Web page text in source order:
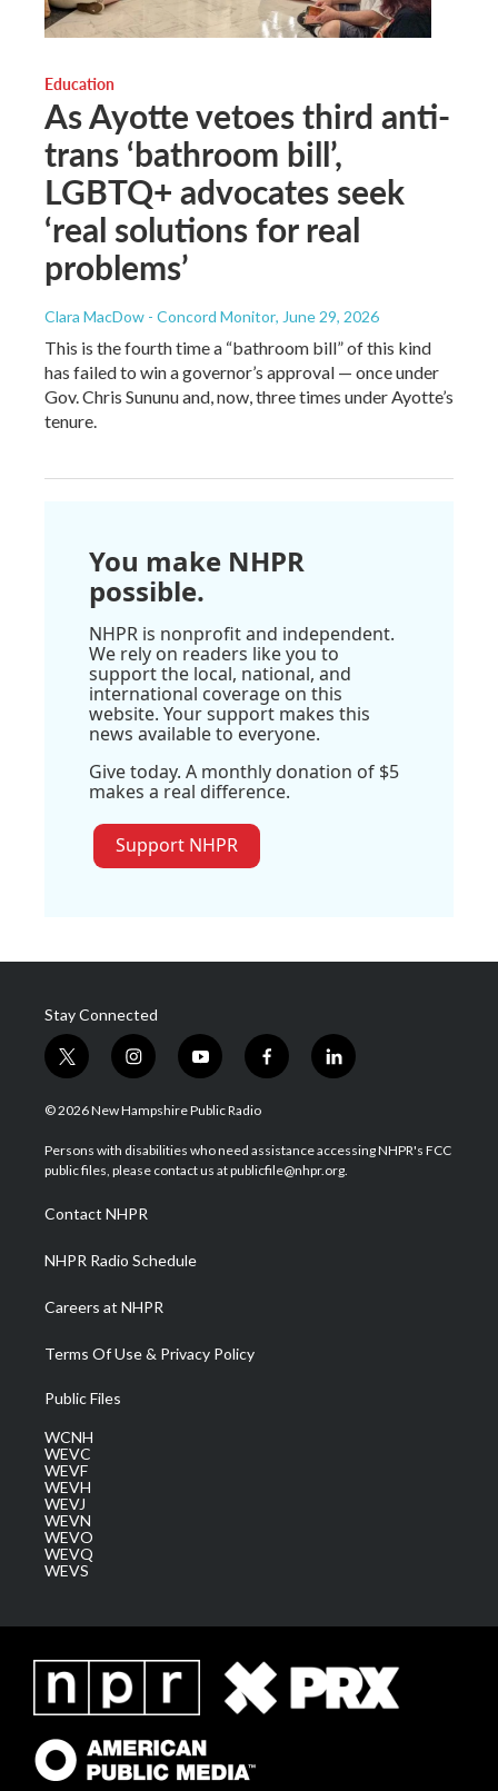
Education
As Ayotte vetoes third anti-
trans ‘bathroom bill’,
LGBTQ+ advocates seek
‘real solutions for real
problems’
Clara MacDow - Concord Monitor, June 29, 2026
This is the fourth time a “bathroom bill” of this kind
has failed to win a governor’s approval — once under
Gov. Chris Sununu and, now, three times under Ayotte’s
tenure.
You make NHPR
possible.
NHPR is nonprofit and independent.
We rely on readers like you to
support the local, national, and
international coverage on this
website. Your support makes this
news available to everyone.
Give today. A monthly donation of $5
makes a real difference.
Support NHPR
Stay Connected
t
w
i
t
e
i
n
s
a
g
a
m
y
o
u
u
b
f
a
b
o
l
i
e
d
© 2026 New Hampshire Public Radio
Persons with disabilities who need assistance accessing NHPR's FCC
public files, please contact us at publicfile@nhpr.org.
Contact NHPR
NHPR Radio Schedule
Careers at NHPR
Terms Of Use & Privacy Policy
Public Files
WCNH
WEVC
WEVF
WEVH
WEVJ
WEVN
WEVO
WEVQ
WEVS